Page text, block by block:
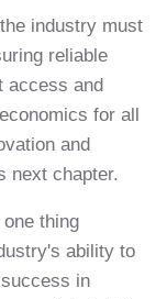
industry must
reliable
access and
for all
and
next chapter.
thing
ability to
in